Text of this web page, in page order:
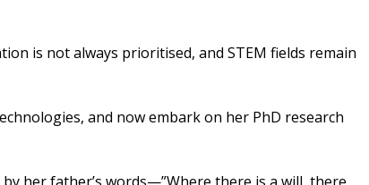
is not always prioritised, and STEM fields remain
and now embark on her PhD research